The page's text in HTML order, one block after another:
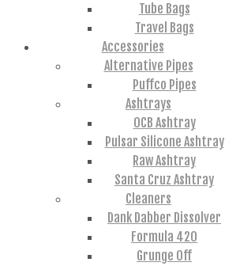
Tube Bags
Travel Bags
Accessories
Alternative Pipes
Puffco Pipes
Ashtrays
OCB Ashtray
Pulsar Silicone Ashtray
Raw Ashtray
Santa Cruz Ashtray
Cleaners
Dank Dabber Dissolver
Formula 420
Grunge Off